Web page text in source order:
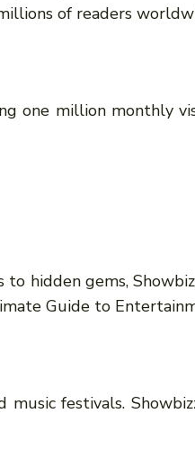
of readers
one million monthly
hidden gems,
Guide to
festivals.